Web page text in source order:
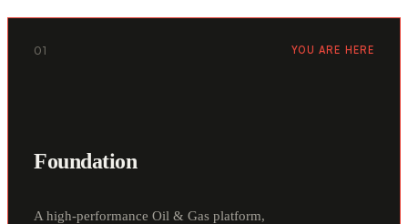
01 YOU ARE HERE
Foundation
A high-performance Oil & Gas platform,